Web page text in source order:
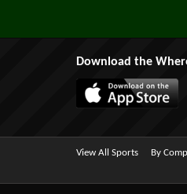
Download the
View All Sports By